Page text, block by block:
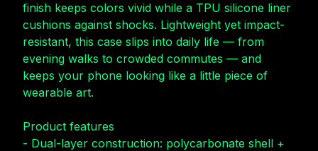
finish keeps colors vivid while a TPU silicone liner
cushions against shocks. Lightweight yet impact-
resistant, this case slips into daily life — from
evening walks to crowded commutes — and
keeps your phone looking like a little piece of
wearable art.
Product features
- Dual-layer construction: polycarbonate shell +